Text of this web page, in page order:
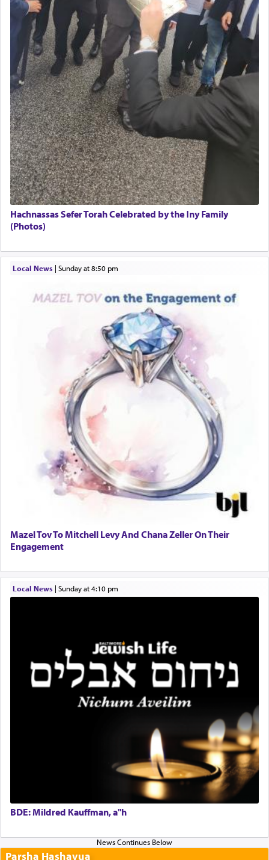
Hachnassas Sefer Torah Celebrated by the Iny Family
(Photos)
Local News| Sunday at 8:50 pm
Mazel Tov To Mitchell Levy And Chana Zeller On Their
Engagement
Local News| Sunday at 4:10 pm
BDE: Mildred Kauffman, a"h
Parsha Hashavua